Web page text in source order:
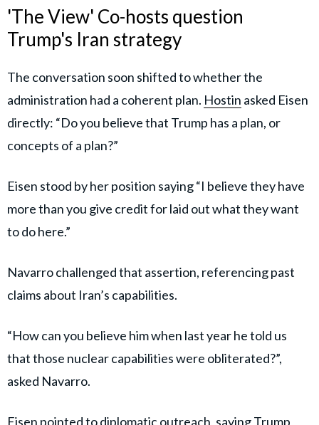
'The View' Co-hosts question
Trump's Iran strategy
The conversation soon shifted to whether the
administration had a coherent plan. Hostin asked Eisen
directly: “Do you believe that Trump has a plan, or
concepts of a plan?”
Eisen stood by her position saying “I believe they have
more than you give credit for laid out what they want
to do here.”
Navarro challenged that assertion, referencing past
claims about Iran’s capabilities.
“How can you believe him when last year he told us
that those nuclear capabilities were obliterated?”,
asked Navarro.
Eisen pointed to diplomatic outreach, saying Trump